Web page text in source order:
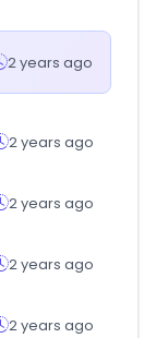
2 years ago
2 years ago
2 years ago
2 years ago
2 years ago